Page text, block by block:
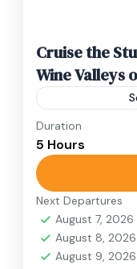
Cruise the
Wine Valleys
Travel is the
relatively
can involve
train, boat,
France,India
1 Person
Duration
5 Hours
Next Departures
August 7, 2026
August 8, 2026
August 9, 2026